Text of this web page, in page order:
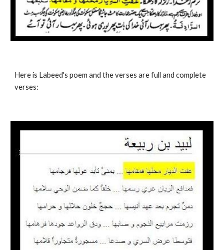
Here is Labeed's poem and the verses are full and complete
verses: